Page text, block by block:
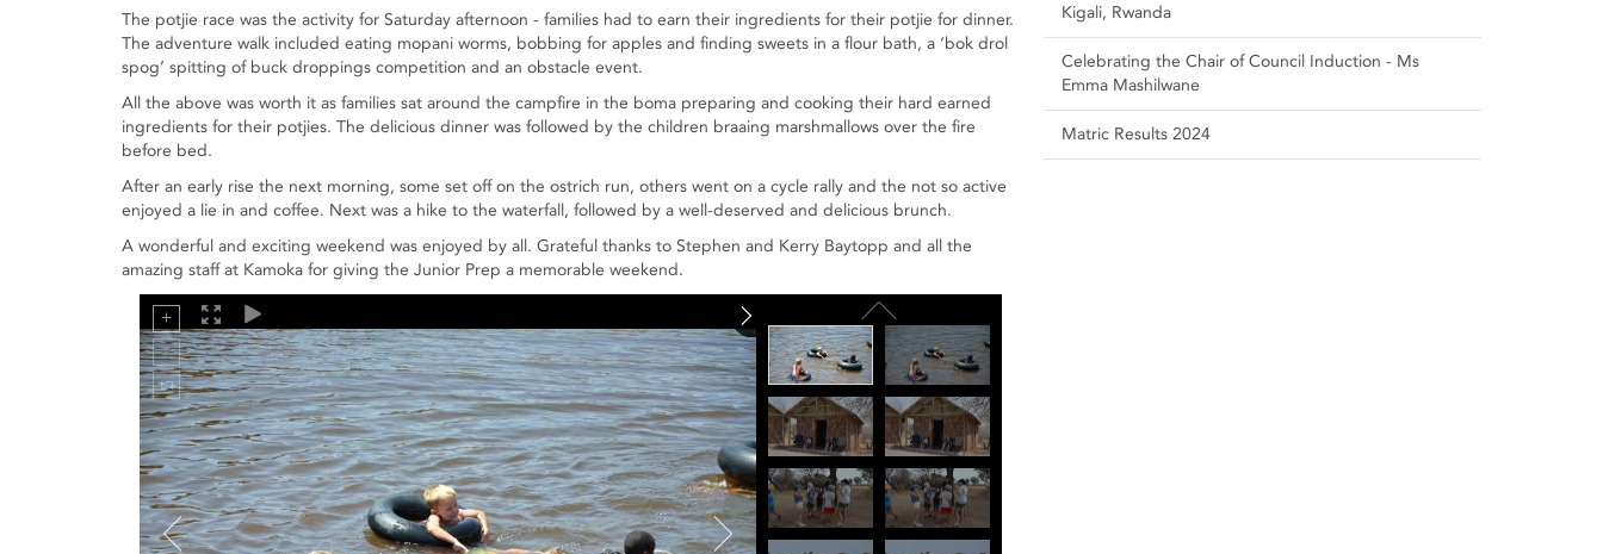
Kigali, Rwanda
Celebrating the Chair of Council Induction - Ms
Emma Mashilwane
Matric Results 2024
The potjie race was the activity for Saturday afternoon - families had to earn their ingredients for their potjie for dinner.
The adventure walk included eating mopani worms, bobbing for apples and finding sweets in a flour bath, a ‘bok drol
spog’ spitting of buck droppings competition and an obstacle event.
All the above was worth it as families sat around the campfire in the boma preparing and cooking their hard earned
ingredients for their potjies. The delicious dinner was followed by the children braaing marshmallows over the fire
before bed.
After an early rise the next morning, some set off on the ostrich run, others went on a cycle rally and the not so active
enjoyed a lie in and coffee. Next was a hike to the waterfall, followed by a well-deserved and delicious brunch.
A wonderful and exciting weekend was enjoyed by all. Grateful thanks to Stephen and Kerry Baytopp and all the
amazing staff at Kamoka for giving the Junior Prep a memorable weekend.